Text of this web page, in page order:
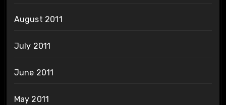
August 2011
July 2011
June 2011
May 2011